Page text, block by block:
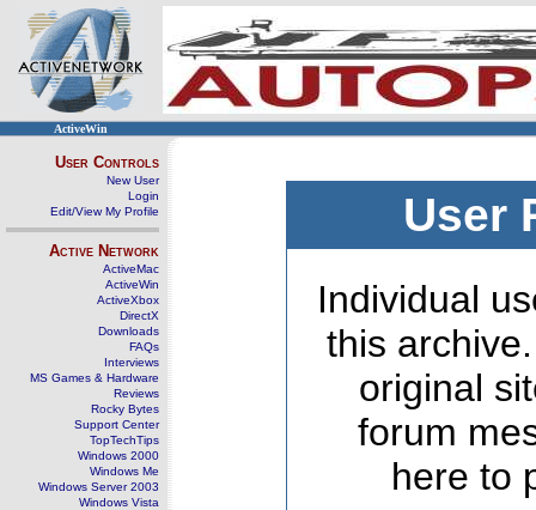
ActiveWin
User Controls
New User
Login
Edit/View My Profile
Active Network
ActiveMac
ActiveWin
ActiveXbox
DirectX
Downloads
FAQs
Interviews
MS Games & Hardware
Reviews
Rocky Bytes
Support Center
TopTechTips
Windows 2000
Windows Me
Windows Server 2003
Windows Vista
User
Individual
this
original
forum
here to